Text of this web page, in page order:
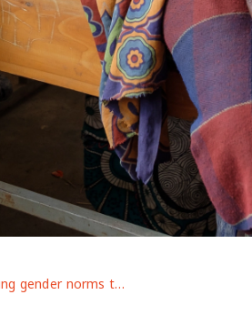
Transforming gender norms through life-skills programming in rural Ethiopia: short-term impacts and emerging lessons for adaptive programming (Afar case study)